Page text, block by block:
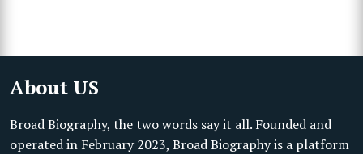
About US
Broad Biography, the two words say it all. Founded and
operated in February 2023, Broad Biography is a platform